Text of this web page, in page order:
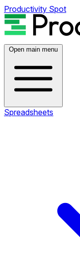
Productivity Spot
Open main menu
Spreadsheets